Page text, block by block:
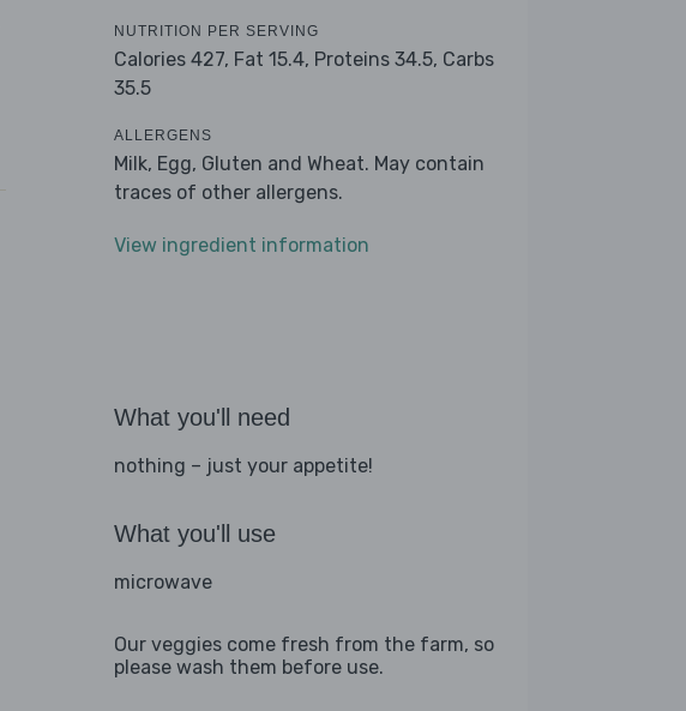
NUTRITION PER SERVING
Calories 427, Fat 15.4, Proteins 34.5, Carbs
35.5
ALLERGENS
Milk, Egg, Gluten and Wheat. May contain
traces of other allergens.
View ingredient information
What you'll need
nothing – just your appetite!
What you'll use
microwave
Our veggies come fresh from the farm, so
please wash them before use.